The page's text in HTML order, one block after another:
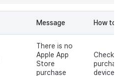
Message How to
There is no
Apple App
Store
purchase
Check
device.